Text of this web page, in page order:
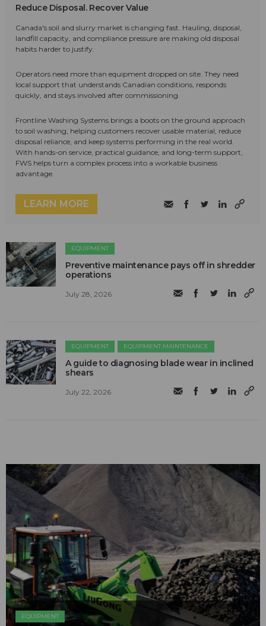
Reduce Disposal. Recover Value
Canada's soil and slurry market is changing fast. Hauling, disposal,
landfill capacity, and compliance pressure are making old disposal
habits harder to justify.
Operators need more than equipment dropped on site. They need
local support that understands Canadian conditions, responds
quickly, and stays involved after commissioning.
Frontline Washing Systems brings a boots on the ground approach
to soil washing, helping customers recover usable material, reduce
disposal reliance, and keep systems performing in the real world.
With hands-on service, practical guidance, and long-term support,
FWS helps turn a complex process into a workable business
advantage.
LEARN MORE
EQUIPMENT
Preventive maintenance pays off in shredder
operations
July 28, 2026
EQUIPMENT EQUIPMENT MAINTENANCE
A guide to diagnosing blade wear in inclined
shears
July 22, 2026
EQUIPMENT